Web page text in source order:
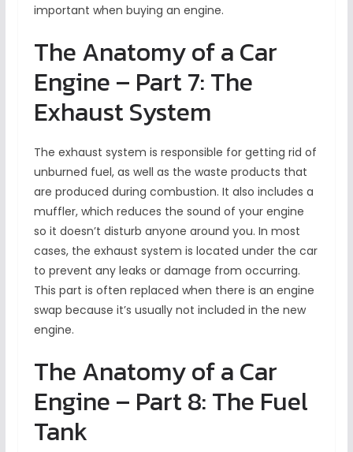
important when buying an engine.
The Anatomy of a Car
Engine – Part 7: The
Exhaust System
The exhaust system is responsible for getting rid of
unburned fuel, as well as the waste products that
are produced during combustion. It also includes a
muffler, which reduces the sound of your engine
so it doesn’t disturb anyone around you. In most
cases, the exhaust system is located under the car
to prevent any leaks or damage from occurring.
This part is often replaced when there is an engine
swap because it’s usually not included in the new
engine.
The Anatomy of a Car
Engine – Part 8: The Fuel
Tank